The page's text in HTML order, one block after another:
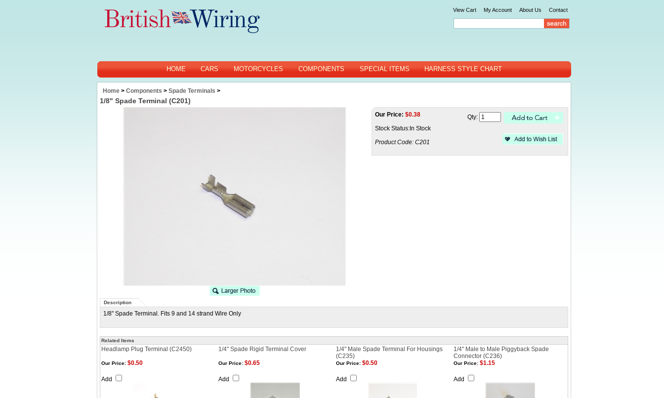
View Cart My Account About Us Contact
HOME CARS MOTORCYCLES COMPONENTS SPECIAL ITEMS HARNESS STYLE CHART
Home > Components > Spade Terminals >
1/8" Spade Terminal (C201)
Our Price: $0.38
Stock Status:In Stock
Product Code: C201
Qty:
Description
1/8" Spade Terminal. Fits 9 and 14 strand Wire Only
Related Items
Headlamp Plug Terminal (C2450) 1/4" Spade Rigid Terminal Cover
1/4" Male Spade Terminal For Housings
(C235)
1/4" Male to Male Piggyback Spade
Connector (C236)
Our Price: $0.50
Add
Our Price: $0.65
Add
Our Price: $0.50
Add
Our Price: $1.15
Add